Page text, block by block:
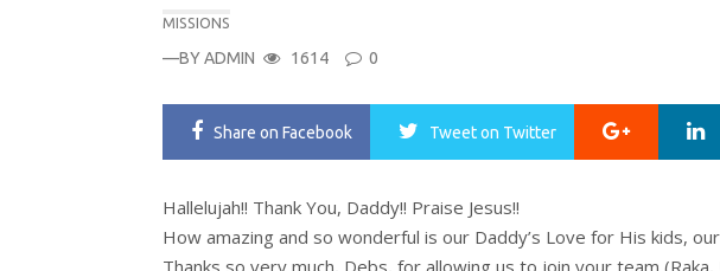
MISSIONS
—BYADMIN 1614 0
Share on Facebook Tweeton Twitter Google+
Hallelujah!! Thank You, Daddy!! Praise Jesus!!
How amazing and so wonderful is our Daddy’s Love for His kids,
Thanks so very much, Debs, for allowing us to join your team (Raka,